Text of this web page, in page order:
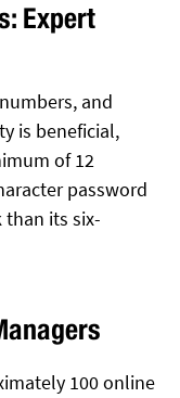
Expert
and
is beneficial,
of 12
password
its six-
100 online